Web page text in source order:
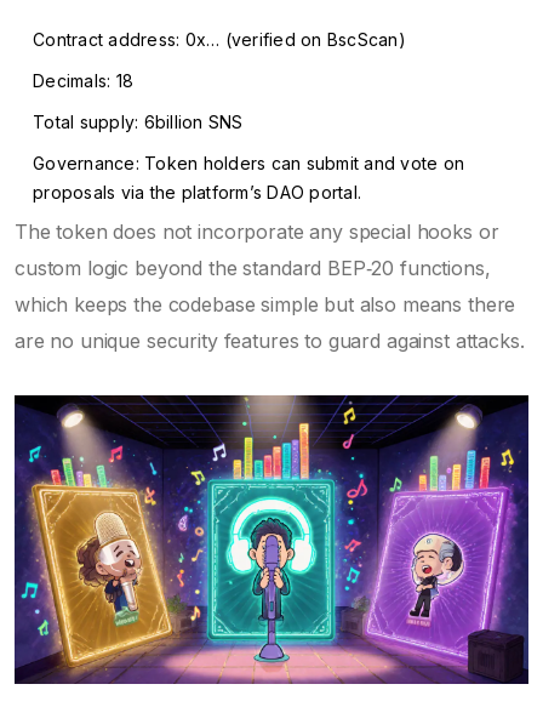
Contract address: 0x… (verified on BscScan)
Decimals: 18
Total supply: 6billion SNS
Governance: Token holders can submit and vote on
proposals via the platform’s DAO portal.
The token does not incorporate any special hooks or
custom logic beyond the standard BEP‑20 functions,
which keeps the codebase simple but also means there
are no unique security features to guard against attacks.